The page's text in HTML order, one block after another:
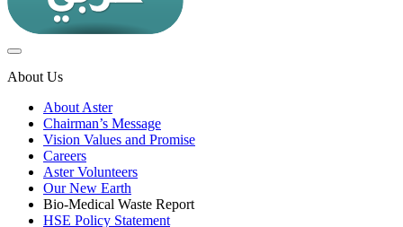
About Us
About Aster
Chairman’s Message
Vision Values and Promise
Careers
Aster Volunteers
Our New Earth
Bio-Medical Waste Report
HSE Policy Statement